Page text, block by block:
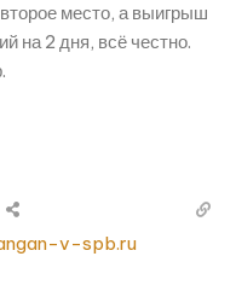
место, а выигрыш
на 2 дня, всё честно.
v-spb.ru